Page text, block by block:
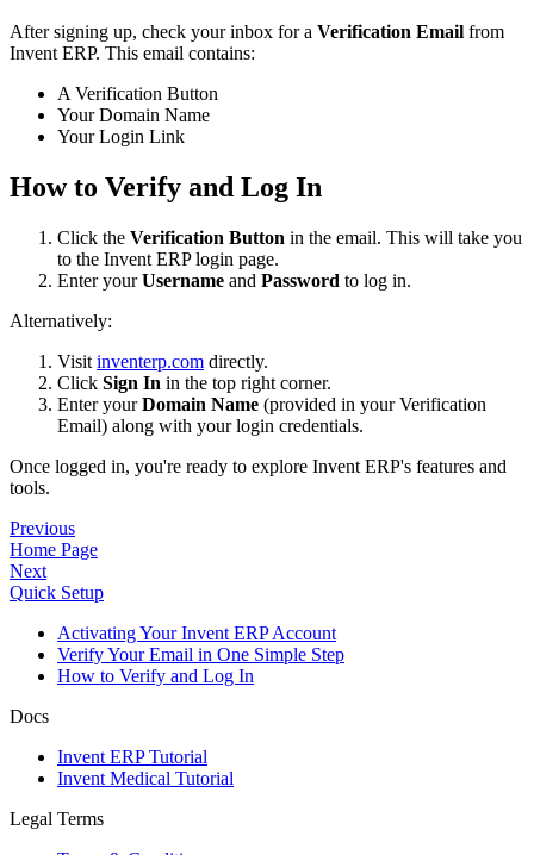
After signing up, check your inbox for a Verification Email from
Invent ERP. This email contains:
A Verification Button
Your Domain Name
Your Login Link
How to Verify and Log In
Click the Verification Button in the email. This will take you
to the Invent ERP login page.
Enter yourUsername and Password to log in.
Alternatively:
Visit inventerp.com directly.
Click Sign In in the top right corner.
Enter yourDomain Name (provided in your Verification
Email) along with your login credentials.
Once logged in, you're ready to explore Invent ERP's features and
tools.
Previous
Home Page
Next
Quick Setup
Activating Your Invent ERP Account
Verify Your Email in One Simple Step
How to Verify and Log In
Docs
Invent ERP Tutorial
Invent Medical Tutorial
Legal Terms